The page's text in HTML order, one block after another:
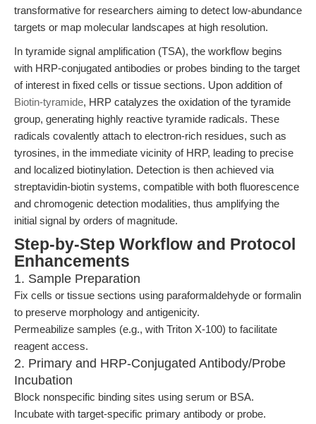
transformative for researchers aiming to detect low-abundance
targets or map molecular landscapes at high resolution.
In tyramide signal amplification (TSA), the workflow begins
with HRP-conjugated antibodies or probes binding to the target
of interest in fixed cells or tissue sections. Upon addition of
Biotin-tyramide, HRP catalyzes the oxidation of the tyramide
group, generating highly reactive tyramide radicals. These
radicals covalently attach to electron-rich residues, such as
tyrosines, in the immediate vicinity of HRP, leading to precise
and localized biotinylation. Detection is then achieved via
streptavidin-biotin systems, compatible with both fluorescence
and chromogenic detection modalities, thus amplifying the
initial signal by orders of magnitude.
Step-by-Step Workflow and Protocol
Enhancements
1. Sample Preparation
Fix cells or tissue sections using paraformaldehyde or formalin
to preserve morphology and antigenicity.
Permeabilize samples (e.g., with Triton X-100) to facilitate
reagent access.
2. Primary and HRP-Conjugated Antibody/Probe
Incubation
Block nonspecific binding sites using serum or BSA.
Incubate with target-specific primary antibody or probe.